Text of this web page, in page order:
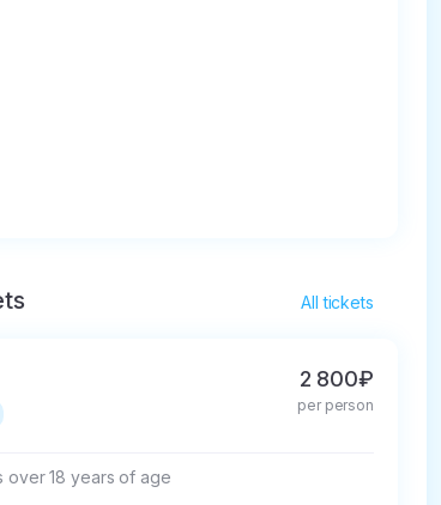
All tickets
2 800₽
per person
over 18 years of age